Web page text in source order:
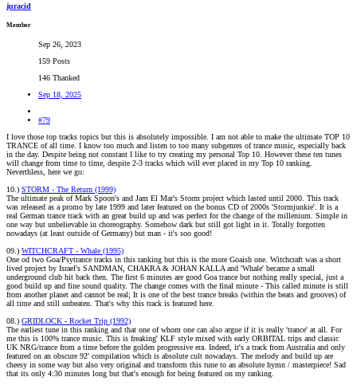
juracid
Member
Sep 26, 2023
159 Posts
146 Thanked
Sep 18, 2025
#79
I love those top tracks topics but this is absolutely impossible. I am not able to make the ultimate TOP 10
TRANCE of all time. I know too much and listen to too many subgenres of trance music, especially back
in the day. Despite being not constant I like to try creating my personal Top 10. However these ten tunes
will change from time to time, despite 2-3 tracks which will ever placed in my Top 10 ranking.
Neverthless, here we go:
10.) STORM - The Return (1999)
The ultimate peak of Mark Spoon's and Jam El Mar's Storm project which lasted until 2000. This track
was released as a promo by late 1999 and later featured on the bonus CD of 2000s 'Stormjunkie'. It is a
real German trance track with an great build up and was perfect for the change of the millenium. Simple in
one way but unbelievable in choreography. Somehow dark but still got light in it. Totally forgotten
nowadays (at least outside of Germany) but man - it's soo good!
09.) WITCHCRAFT - Whale (1995)
One od two Goa/Psytrance tracks in this ranking but this is the more Goaish one. Witchcraft was a short
lived project by Israel's SANDMAN, CHAKRA & JOHAN KALLA and 'Whale' became a small
underground club hit back then. The first 6 minutes are good Goa trance but nothing really special, just a
good build up and fine sound quality. The change comes with the final minute - This called minute is still
from another planet and cannot be real; It is one of the best trance breaks (within the beats and grooves) of
all time and still unbeaten. That's why this track is featured here.
08.) GRIDLOCK - Rocket Trip (1992)
The earliest tune in this ranking and that one of whom one can also argue if it is really 'trance' at all. For
me this is 100% trance music. This is freaking' KLF style mixed with early ORBITAL trips and classic
UK NRG/trance from a time before the golden progressive era. Indeed, it's a track from Australia and only
featured on an obscure 92' compilation which is absolute cult nowadays. The melody and build up are
cheesy in some way but also very original and transform this tune to an absolute hymn / masterpiece! Sad
that its only 4:30 minutes long but that's enough for being featured on my ranking.